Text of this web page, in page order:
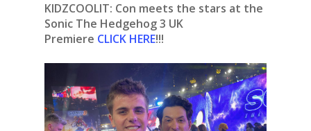
KIDZCOOLIT: Con meets the stars at the
Sonic The Hedgehog 3 UK
Premiere CLICK HERE!!!